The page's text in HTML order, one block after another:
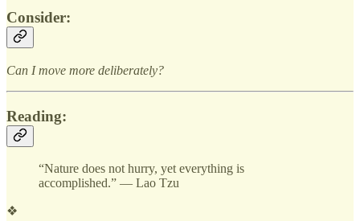
Consider:
Can I move more deliberately?
Reading:
“Nature does not hurry, yet everything is
accomplished.” — Lao Tzu
❖